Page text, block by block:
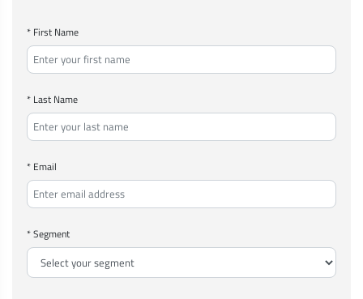
* First Name
* Last Name
* Email
* Segment